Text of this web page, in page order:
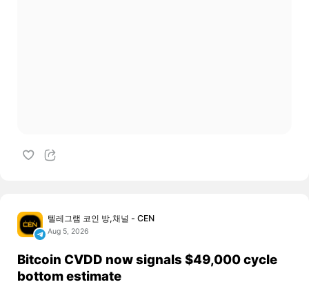
텔레그램 코인 방,채널 - CEN
Aug 5, 2026
Bitcoin CVDD now signals $49,000 cycle
bottom estimate